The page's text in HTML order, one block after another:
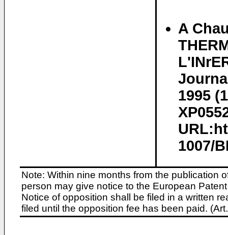
A
1995
1007/
Note: Within nine months from the publication
person may give notice to the European
Notice of opposition shall be filed in a written
filed until the opposition fee has been paid.